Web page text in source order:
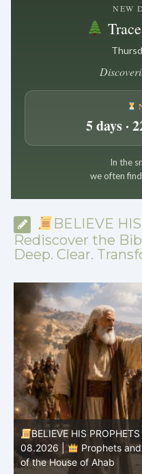
NEW
5 days ·
In the
we often
BELIEVE
Rediscover the
Deep. Clear.
BELIEVE HIS
Job |
Chapter 37 –